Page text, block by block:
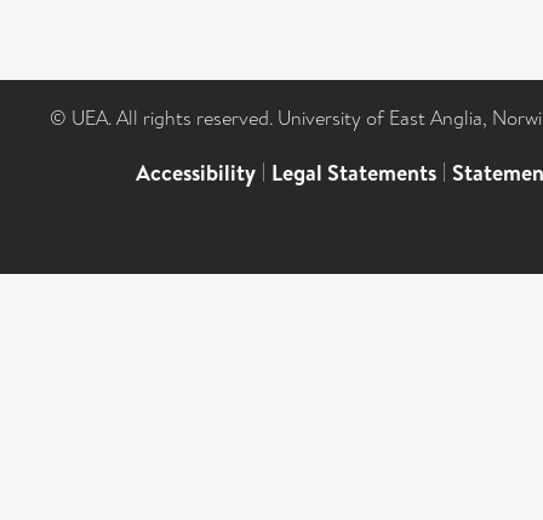
© UEA. All rights reserved. University of East Anglia,
Accessibility | Legal Statements |